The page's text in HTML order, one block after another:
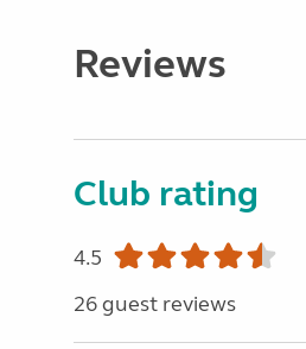
Reviews
Club rating
4.5
26 guest reviews